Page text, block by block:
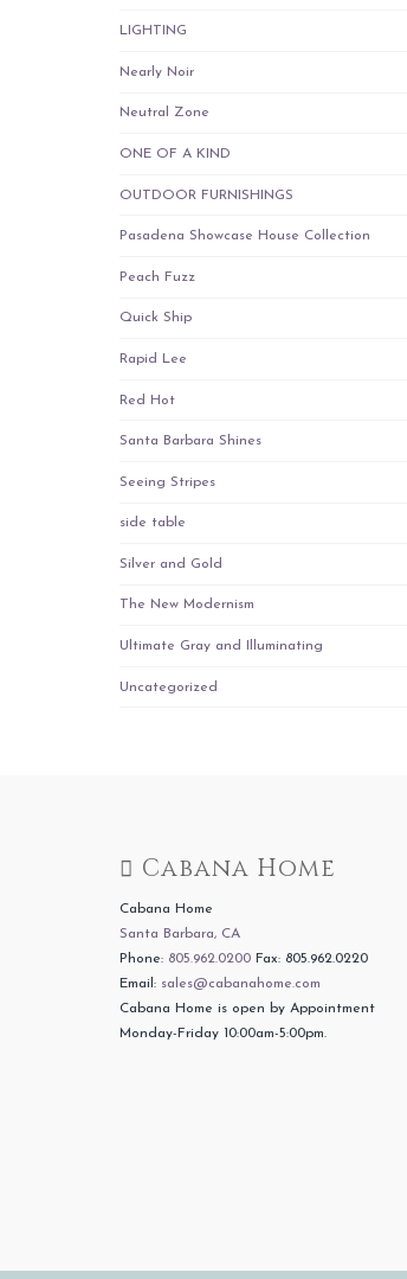
LIGHTING
Nearly Noir
Neutral Zone
ONE OF A KIND
OUTDOOR FURNISHINGS
Pasadena Showcase House Collection
Peach Fuzz
Quick Ship
Rapid Lee
Red Hot
Santa Barbara Shines
Seeing Stripes
side table
Silver and Gold
The New Modernism
Ultimate Gray and Illuminating
Uncategorized
Cabana Home
Cabana Home
Santa Barbara, CA
Phone: 805.962.0200Fax: 805.962.0220
Email: sales@cabanahome.com
Cabana Home is open by Appointment
Monday-Friday 10:00am-5:00pm.